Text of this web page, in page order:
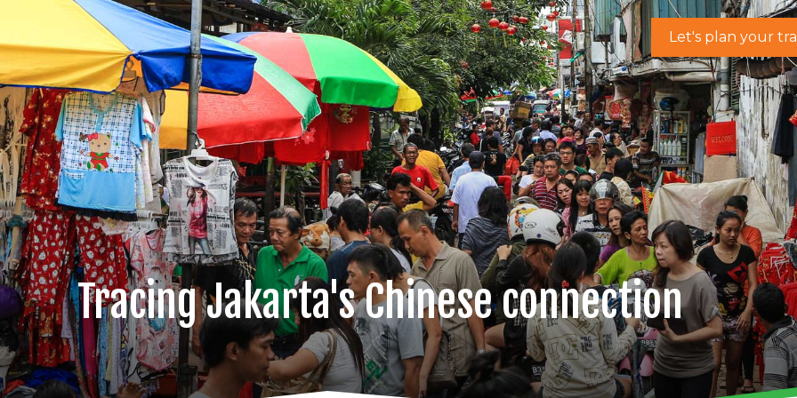
Let's plan your
Tracing Jakarta's Chinese connection